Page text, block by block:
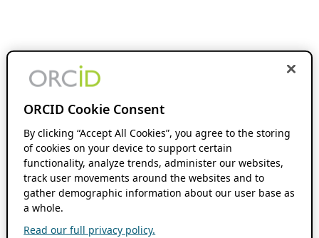
ORCID Cookie Consent
By clicking “Accept All Cookies”, you agree to the storing
of cookies on your device to support certain
functionality, analyze trends, administer our websites,
track user movements around the websites and to
gather demographic information about our user base as
a whole.
Read our full privacy policy.